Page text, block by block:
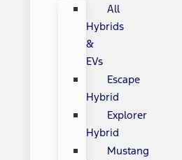
All
Hybrids
&
EVs
Escape
Hybrid
Explorer
Hybrid
Mustang